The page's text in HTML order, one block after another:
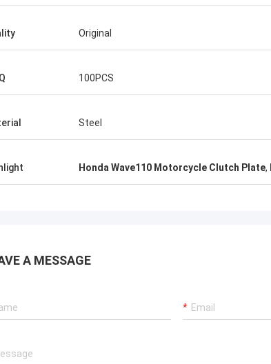
Original
100PCS
Steel
Honda Wave110 Motorcycle Clutch Plate,
A MESSAGE